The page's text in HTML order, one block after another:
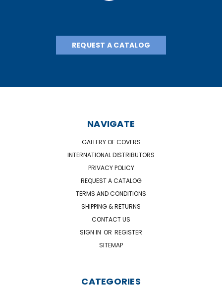
REQUEST A CATALOG
NAVIGATE
GALLERY OF COVERS
INTERNATIONAL DISTRIBUTORS
PRIVACY POLICY
REQUEST A CATALOG
TERMS AND CONDITIONS
SHIPPING & RETURNS
CONTACT US
SIGN IN OR REGISTER
SITEMAP
CATEGORIES